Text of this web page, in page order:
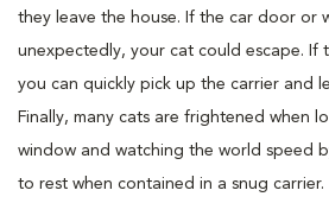
they leave the house. If the car door or
unexpectedly, your cat could escape. If
you can quickly pick up the carrier and
Finally, many cats are frightened when
window and watching the world speed
to rest when contained in a snug carrier.